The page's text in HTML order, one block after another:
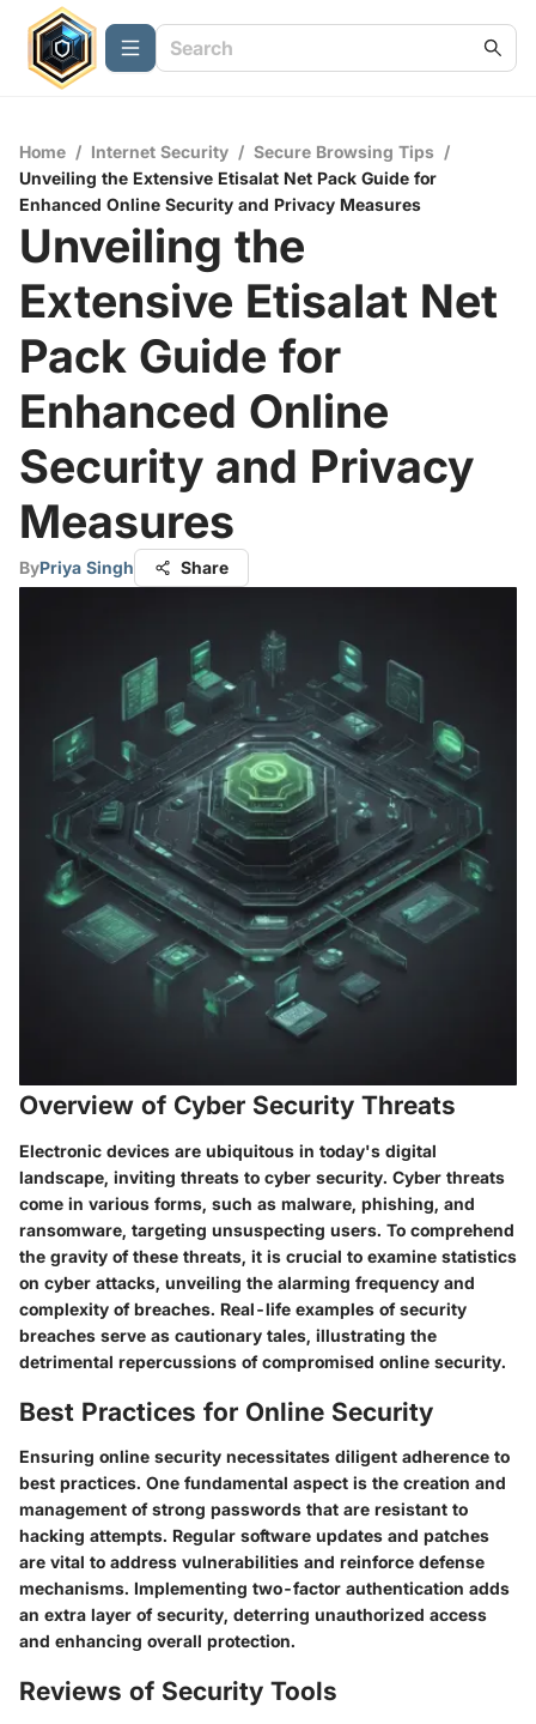
Home / Internet Security / Secure Browsing Tips /
Unveiling the Extensive Etisalat Net Pack Guide for
Enhanced Online Security and Privacy Measures
Unveiling the
Extensive Etisalat Net
Pack Guide for
Enhanced Online
Security and Privacy
Measures
ByPriya Singh Share
Overview of Cyber Security Threats
Electronic devices are ubiquitous in today's digital
landscape, inviting threats to cyber security. Cyber threats
come in various forms, such as malware, phishing, and
ransomware, targeting unsuspecting users. To comprehend
the gravity of these threats, it is crucial to examine statistics
on cyber attacks, unveiling the alarming frequency and
complexity of breaches. Real-life examples of security
breaches serve as cautionary tales, illustrating the
detrimental repercussions of compromised online security.
Best Practices for Online Security
Ensuring online security necessitates diligent adherence to
best practices. One fundamental aspect is the creation and
management of strong passwords that are resistant to
hacking attempts. Regular software updates and patches
are vital to address vulnerabilities and reinforce defense
mechanisms. Implementing two-factor authentication adds
an extra layer of security, deterring unauthorized access
and enhancing overall protection.
Reviews of Security Tools